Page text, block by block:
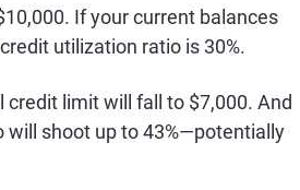
If your current balances
utilization ratio is 30%.
limit will fall to $7,000. And
will shoot up to 43%—potentially